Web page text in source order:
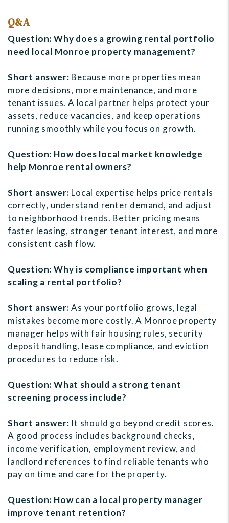
Q&A
Question: Why does a growing rental portfolio
need local Monroe property management?
Short answer: Because more properties mean
more decisions, more maintenance, and more
tenant issues. A local partner helps protect your
assets, reduce vacancies, and keep operations
running smoothly while you focus on growth.
Question: How does local market knowledge
help Monroe rental owners?
Short answer: Local expertise helps price rentals
correctly, understand renter demand, and adjust
to neighborhood trends. Better pricing means
faster leasing, stronger tenant interest, and more
consistent cash flow.
Question: Why is compliance important when
scaling a rental portfolio?
Short answer:As your portfolio grows, legal
mistakes become more costly. A Monroe property
manager helps with fair housing rules, security
deposit handling, lease compliance, and eviction
procedures to reduce risk.
Question: What should a strong tenant
screening process include?
Short answer: It should go beyond credit scores.
A good process includes background checks,
income verification, employment review, and
landlord references to find reliable tenants who
pay on time and care for the property.
Question: How can a local property manager
improve tenant retention?